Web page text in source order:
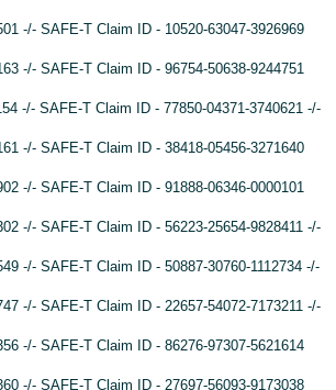
-/- SAFE-T Claim ID - 10520-63047-3926969
-/- SAFE-T Claim ID - 96754-50638-9244751
-/- SAFE-T Claim ID - 77850-04371-3740621 -/-
-/- SAFE-T Claim ID - 38418-05456-3271640
-/- SAFE-T Claim ID - 91888-06346-0000101
-/- SAFE-T Claim ID - 56223-25654-9828411 -/-
-/- SAFE-T Claim ID - 50887-30760-1112734 -/-
-/- SAFE-T Claim ID - 22657-54072-7173211 -/-
-/- SAFE-T Claim ID - 86276-97307-5621614
-/- SAFE-T Claim ID - 27697-56093-9173038